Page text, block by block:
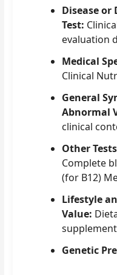
Disease or
Test:
evaluation
Medical
Clinical
General
Abnormal
clinical
Other
Complete
(for B12)
Lifestyle
Value:
Genetic